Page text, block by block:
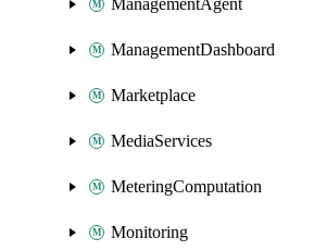
ManagementAgent
ManagementDashboard
Marketplace
MediaServices
MeteringComputation
Monitoring